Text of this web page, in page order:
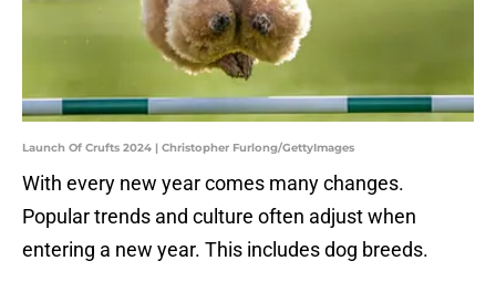
Launch Of Crufts 2024 | Christopher Furlong/GettyImages
With every new year comes many changes.
Popular trends and culture often adjust when
entering a new year. This includes dog breeds.